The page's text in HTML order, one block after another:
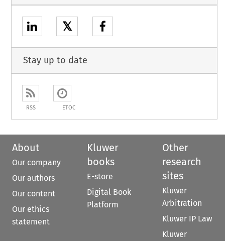
𝕏
Stay up to date
RSS ETOC
About
Our company
Our authors
Our content
Our ethics
statement
Kluwer
books
E-store
Digital Book
Platform
Other
research
sites
Kluwer
Arbitration
Kluwer IP Law
Kluwer